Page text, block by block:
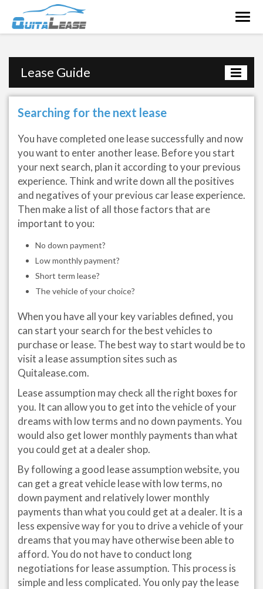
Lease Guide
Searching for the next lease
You have completed one lease successfully and now
you want to enter another lease. Before you start
your next search, plan it according to your previous
experience. Think and write down all the positives
and negatives of your previous car lease experience.
Then make a list of all those factors that are
important to you:
No down payment?
Low monthly payment?
Short term lease?
The vehicle of your choice?
When you have all your key variables defined, you
can start your search for the best vehicles to
purchase or lease. The best way to start would be to
visit a lease assumption sites such as
Quitalease.com.
Lease assumption may check all the right boxes for
you. It can allow you to get into the vehicle of your
dreams with low terms and no down payments. You
would also get lower monthly payments than what
you could get at a dealer shop.
By following a good lease assumption website, you
can get a great vehicle lease with low terms, no
down payment and relatively lower monthly
payments than what you could get at a dealer. It is a
less expensive way for you to drive a vehicle of your
dreams that you may have otherwise been able to
afford. You do not have to conduct long
negotiations for lease assumption. This process is
simple and less complicated. You only pay the lease